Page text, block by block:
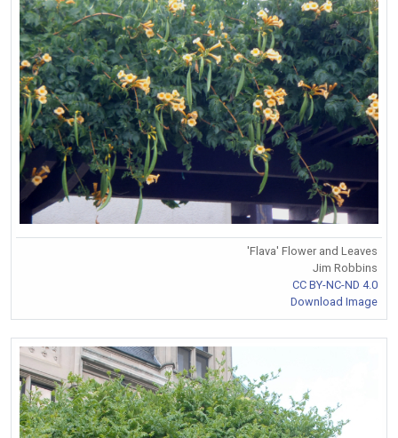
'Flava' Flower and Leaves
Jim Robbins
CC BY-NC-ND 4.0
Download Image